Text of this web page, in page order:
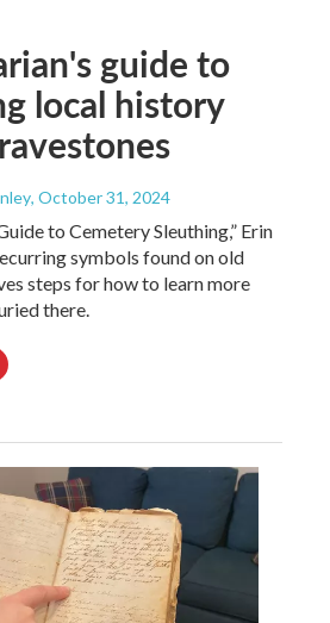
guide to
local history
, October 31, 2024
to Cemetery Sleuthing,” Erin
symbols found on old
steps for how to learn more
there.